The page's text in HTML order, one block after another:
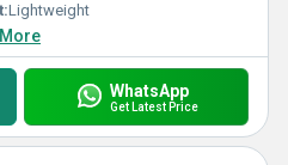
Lightweight
WhatsApp
Get Latest Price